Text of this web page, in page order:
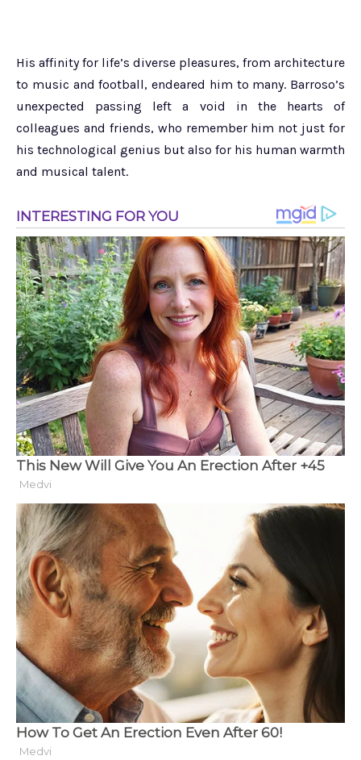
His affinity for life’s diverse pleasures, from architecture
to music and football, endeared him to many. Barroso’s
unexpected passing left a void in the hearts of
colleagues and friends, who remember him not just for
his technological genius but also for his human warmth
and musical talent.